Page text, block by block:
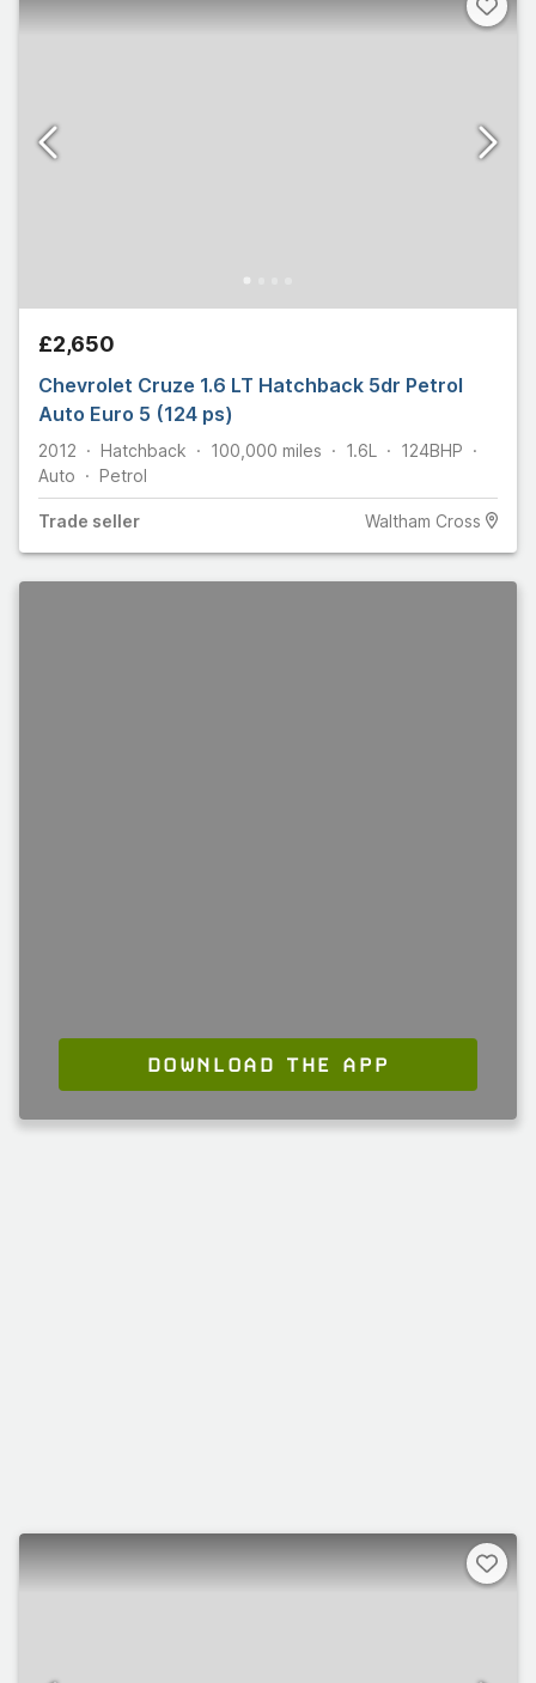
£2,650
Chevrolet Cruze 1.6 LT Hatchback 5dr Petrol
Auto Euro 5 (124 ps)
2012 Hatchback 100,000 miles 1.6L 124BHP
Auto
Petrol
Trade seller Waltham Cross
DOWNLOAD THE APP